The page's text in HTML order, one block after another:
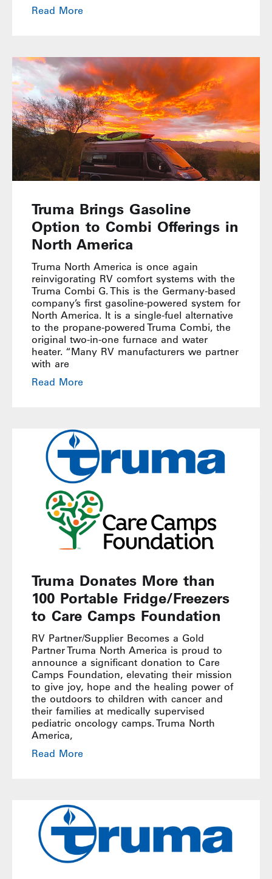
Read More
Truma Brings Gasoline
Option to Combi Offerings in
North America
Truma North America is once again
reinvigorating RV comfort systems with the
Truma Combi G. This is the Germany-based
company’s first gasoline-powered system for
North America. It is a single-fuel alternative
to the propane-powered Truma Combi, the
original two-in-one furnace and water
heater. “Many RV manufacturers we partner
with are
Read More
Truma Donates More than
100 Portable Fridge/Freezers
to Care Camps Foundation
RV Partner/Supplier Becomes a Gold
Partner Truma North America is proud to
announce a significant donation to Care
Camps Foundation, elevating their mission
to give joy, hope and the healing power of
the outdoors to children with cancer and
their families at medically supervised
pediatric oncology camps. Truma North
America,
Read More